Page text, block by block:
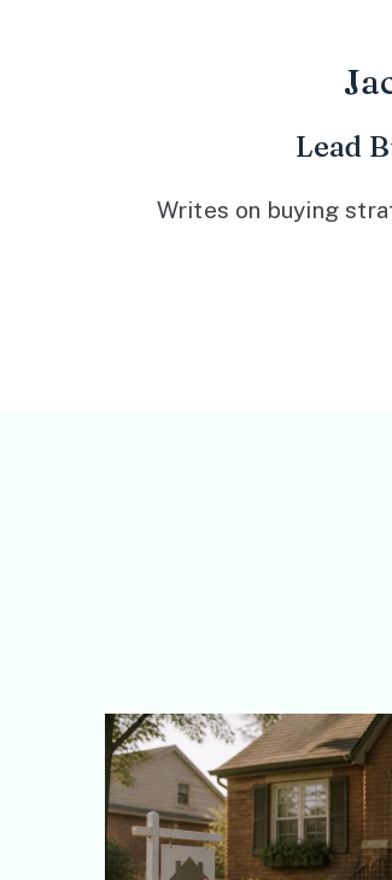
Lead
Writes on buying